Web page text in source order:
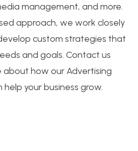
management, and more.
approach, we work closely
custom strategies that
and goals. Contact us
how our Advertising
help your business grow.